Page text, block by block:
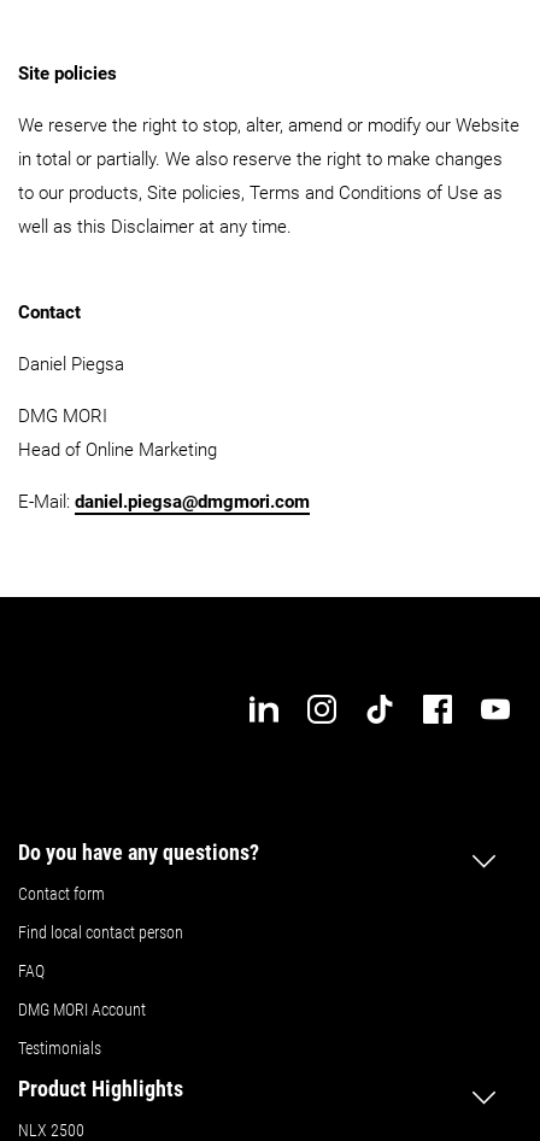
Site policies
We reserve the right to stop, alter, amend or modify our Website
in total or partially. We also reserve the right to make changes
to our products, Site policies, Terms and Conditions of Use as
well as this Disclaimer at any time.
Contact
Daniel Piegsa
DMG MORI
Head of Online Marketing
E-Mail: daniel.piegsa@dmgmori.com
Do you have any questions?
Contact form
Find local contact person
FAQ
DMG MORI Account
Testimonials
Product Highlights
NLX 2500